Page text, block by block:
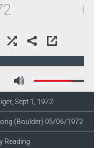
Sept 1, 1972
(Boulder) 05/06/1972
Reading